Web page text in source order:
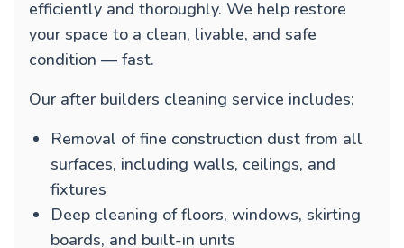
efficiently and thoroughly. We help restore
your space to a clean, livable, and safe
condition — fast.
Our after builders cleaning service includes:
Removal of fine construction dust from all
surfaces, including walls, ceilings, and
fixtures
Deep cleaning of floors, windows, skirting
boards, and built-in units